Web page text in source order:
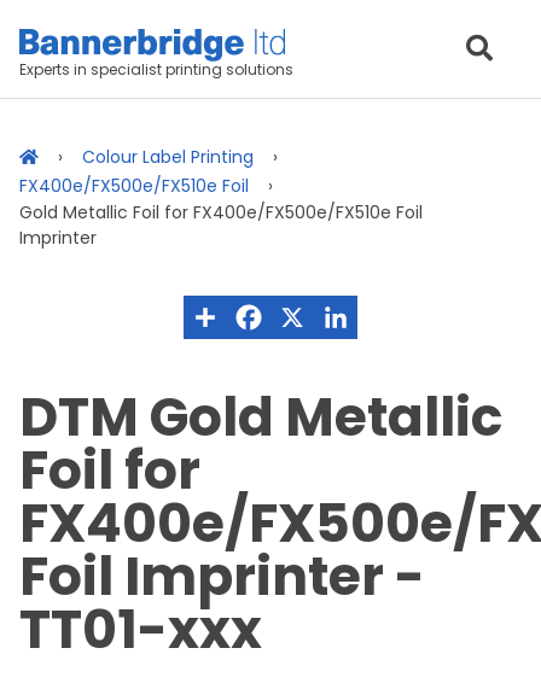
Experts in specialist printing solutions
Colour Label Printing
FX400e/FX500e/FX510e Foil
Gold Metallic Foil for FX400e/FX500e/FX510e Foil
Imprinter
DTM Gold Metallic
Foil for
FX400e/FX500e/
Foil Imprinter -
TT01-xxx